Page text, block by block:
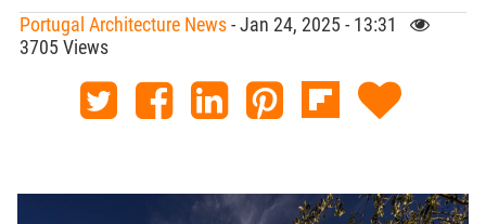
Portugal Architecture News- Jan 24, 2025 - 13:31
3705 Views